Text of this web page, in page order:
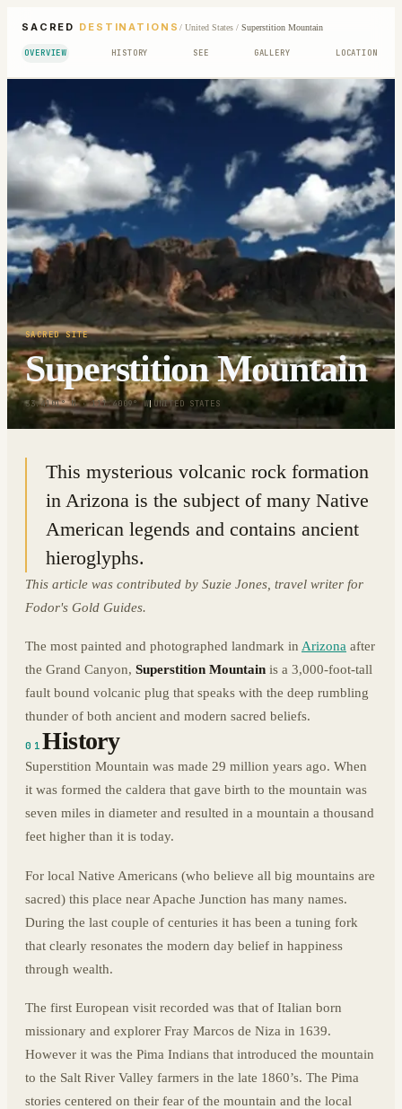
SACRED DESTINATIONS / United States/ Superstition Mountain
OVERVIEW HISTORY SEE GALLERY LOCATION
SACRED SITE
Superstition Mountain
33.4101° N · 111.4009° W| UNITED STATES
This mysterious volcanic rock formation
in Arizona is the subject of many Native
American legends and contains ancient
hieroglyphs.
This article was contributed by Suzie Jones, travel writer for
Fodor's Gold Guides.
The most painted and photographed landmark in Arizona after
the Grand Canyon, Superstition Mountain is a 3,000-foot-tall
fault bound volcanic plug that speaks with the deep rumbling
thunder of both ancient and modern sacred beliefs.
01History
Superstition Mountain was made 29 million years ago. When
it was formed the caldera that gave birth to the mountain was
seven miles in diameter and resulted in a mountain a thousand
feet higher than it is today.
For local Native Americans (who believe all big mountains are
sacred) this place near Apache Junction has many names.
During the last couple of centuries it has been a tuning fork
that clearly resonates the modern day belief in happiness
through wealth.
The first European visit recorded was that of Italian born
missionary and explorer Fray Marcos de Niza in 1639.
However it was the Pima Indians that introduced the mountain
to the Salt River Valley farmers in the late 1860’s. The Pima
stories centered on their fear of the mountain and the local